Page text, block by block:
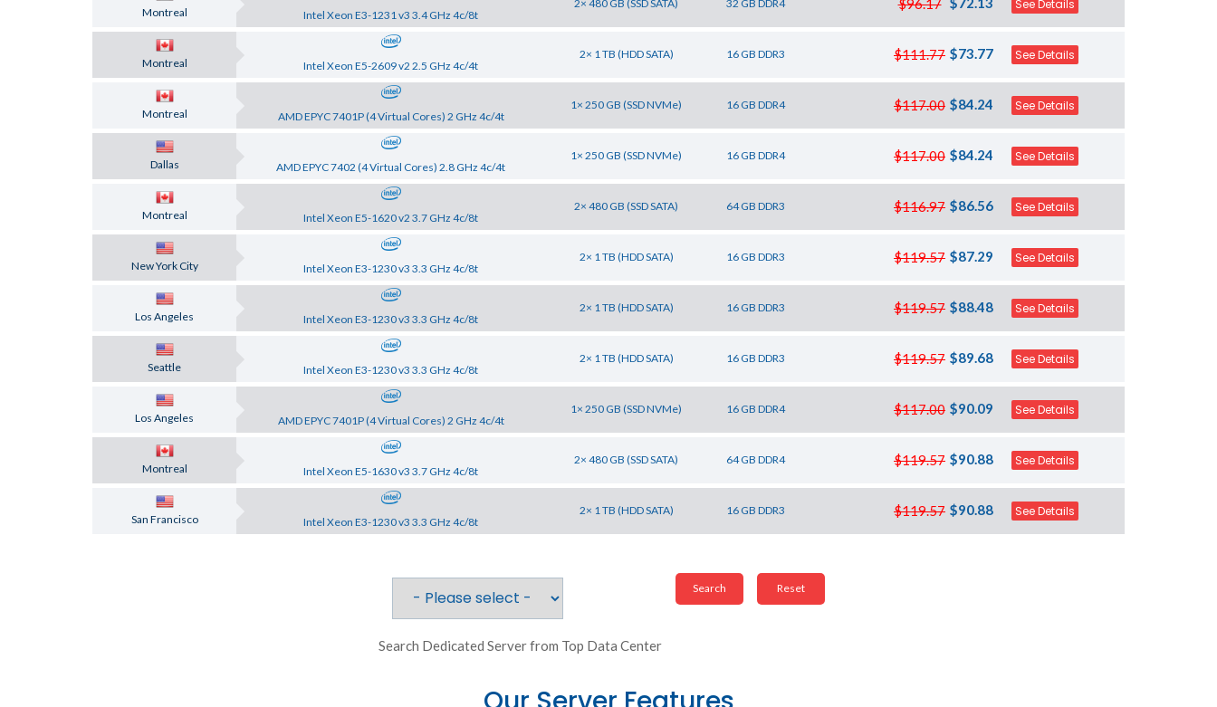
Montreal Intel Xeon E3-1231 v3 3.4 GHz 4c/8t
2× 480 GB (SSD SATA) 32 GB DDR4 $96.17 See Details
Montreal Intel Xeon E5-2609 v2 2.5 GHz 4c/4t
2× 1 TB (HDD SATA) 16 GB DDR3 $111.77 $73.77 See Details
Montreal AMD EPYC 7401P (4 Virtual Cores) 2 GHz 4c/4t
1× 250 GB (SSD NVMe) 16 GB DDR4 $117.00 $84.24 See Details
Dallas AMD EPYC 7402 (4 Virtual Cores) 2.8 GHz 4c/4t
1× 250 GB (SSD NVMe) 16 GB DDR4 $117.00 $84.24 See Details
Montreal Intel Xeon E5-1620 v2 3.7 GHz 4c/8t
2× 480 GB (SSD SATA) 64 GB DDR3 $116.97 $86.56 See Details
New York City Intel Xeon E3-1230 v3 3.3 GHz 4c/8t
2× 1 TB (HDD SATA) 16 GB DDR3 $119.57 $87.29 See Details
Los Angeles Intel Xeon E3-1230 v3 3.3 GHz 4c/8t
2× 1 TB (HDD SATA) 16 GB DDR3 $119.57 $88.48 See Details
Seattle Intel Xeon E3-1230 v3 3.3 GHz 4c/8t
2× 1 TB (HDD SATA) 16 GB DDR3 $119.57 $89.68 See Details
Los Angeles AMD EPYC 7401P (4 Virtual Cores) 2 GHz 4c/4t
1× 250 GB (SSD NVMe) 16 GB DDR4 $117.00 $90.09 See Details
Montreal Intel Xeon E5-1630 v3 3.7 GHz 4c/8t
2× 480 GB (SSD SATA) 64 GB DDR4 $119.57 $90.88 See Details
San Francisco Intel Xeon E3-1230 v3 3.3 GHz 4c/8t
2× 1 TB (HDD SATA) 16 GB DDR3 $119.57 $90.88 See Details
Search Dedicated Server from Top Data Center